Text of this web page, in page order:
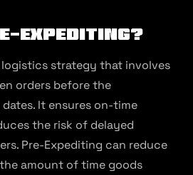
Expediting?
logistics strategy that involves
orders before the
It ensures on-time
the risk of delayed
Pre-Expediting can reduce
amount of time goods